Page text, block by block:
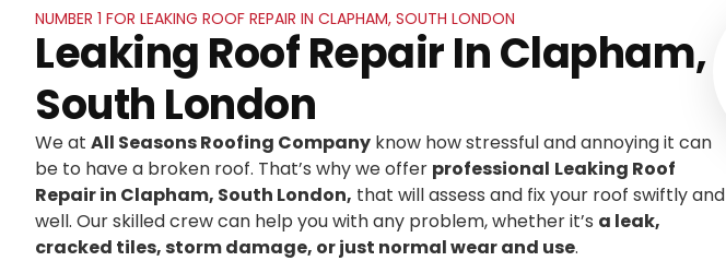
NUMBER 1 FOR LEAKING ROOF REPAIR IN CLAPHAM, SOUTH LONDON
Leaking Roof Repair In Clapham,
South London
We at All Seasons Roofing Company know how stressful and annoying it can
be to have a broken roof. That’s why we offer professional Leaking Roof
Repair in Clapham, South London, that will assess and fix your roof swiftly and
well. Our skilled crew can help you with any problem, whether it’s a leak,
cracked tiles, storm damage, or just normal wear and use.